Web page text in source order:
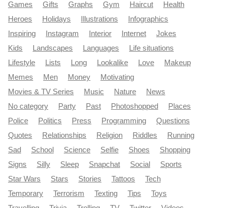
Games
Gifts Graphs Gym Haircut
Health
Heroes
Holidays Illustrations
Infographics
Inspiring
Instagram Interior Internet
Jokes
Kids
Landscapes Languages
Life situations
Lifestyle
Lists Long Lookalike Love
Makeup
Memes
Men Money
Motivating
Movies & TV Series
Music Nature
News
No category
Party Past Photoshopped
Places
Police
Politics Press Programming
Questions
Quotes
Relationships Religion Riddles
Running
Sad
School Science Selfie Shoes
Shopping
Signs
Silly Sleep Snapchat Social
Sports
Star Wars
Stars Stories Tattoos
Tech
Temporary
Terrorism Texting Tips
Toys